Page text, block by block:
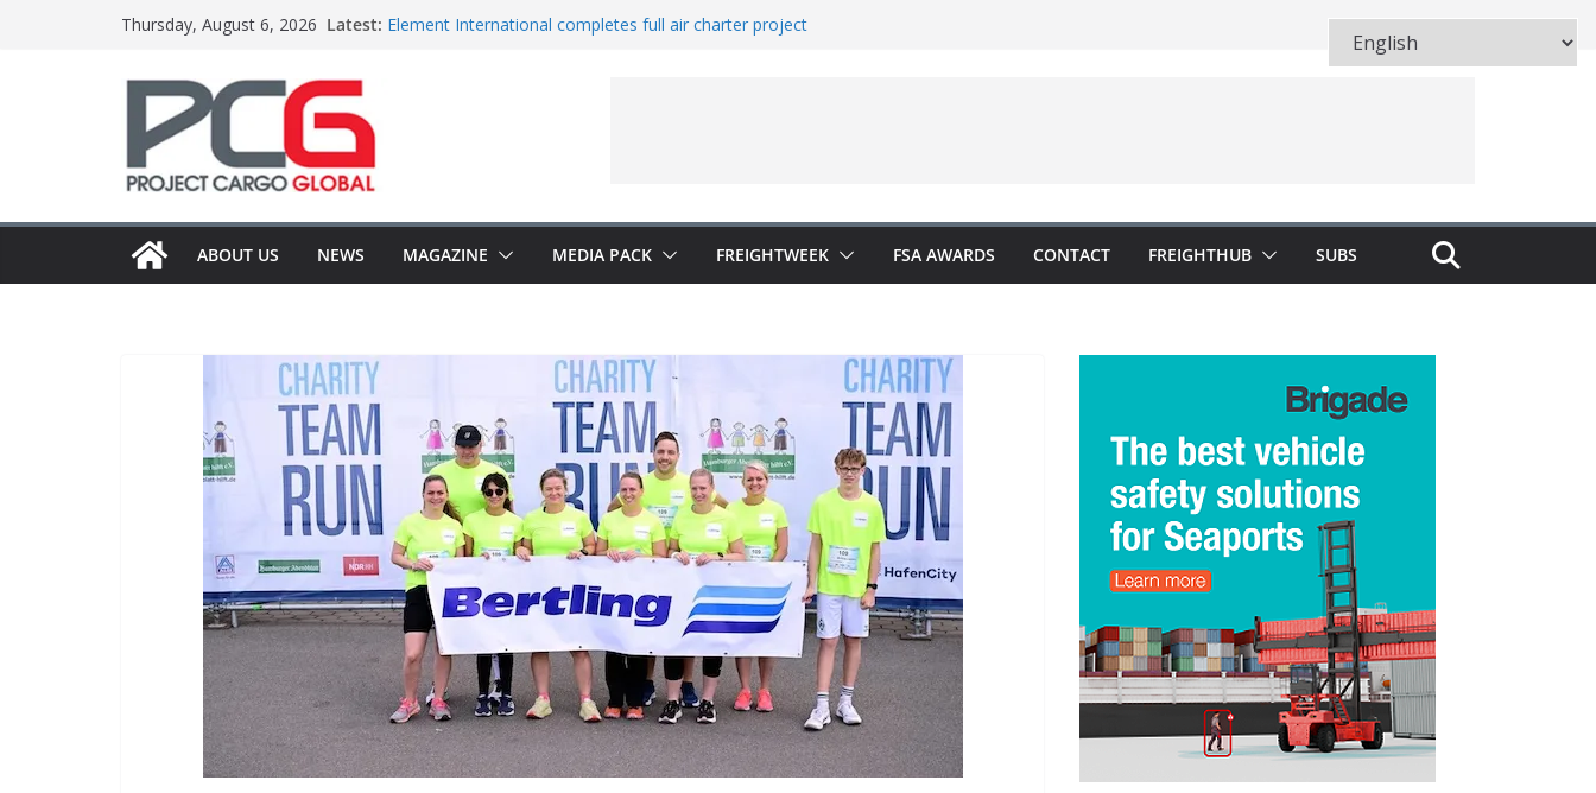
Thursday, August 6, 2026 Latest: Element International completes full air charter project
ABOUT US NEWS MAGAZINE MEDIA PACK FREIGHTWEEK FSA AWARDS CONTACT FREIGHTHUB SUBS